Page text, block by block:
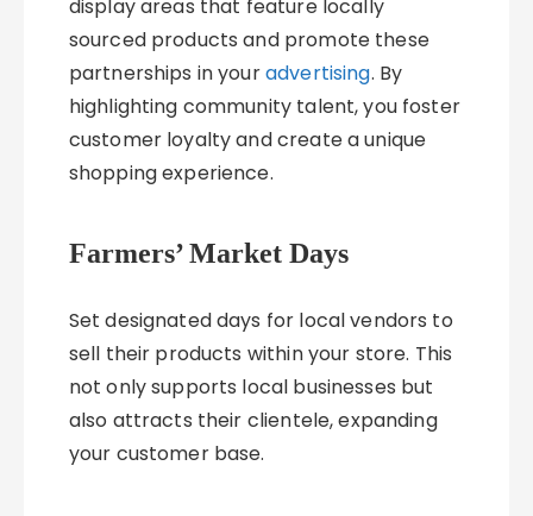
display areas that feature locally
sourced products and promote these
partnerships in youradvertising. By
highlighting community talent, you foster
customer loyalty and create a unique
shopping experience.
Farmers’ Market Days
Set designated days for local vendors to
sell their products within your store. This
not only supports local businesses but
also attracts their clientele, expanding
your customer base.